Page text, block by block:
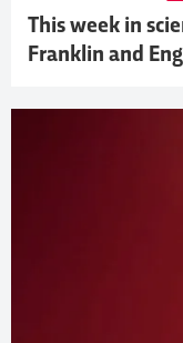
This week in
Franklin and